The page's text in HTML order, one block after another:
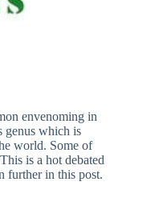
envenoming in
genus which is
world. Some of
is a hot debated
further in this post.